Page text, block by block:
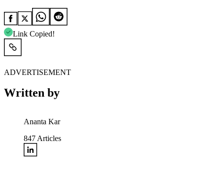
Link Copied!
ADVERTISEMENT
Written by
Ananta Kar
847 Articles